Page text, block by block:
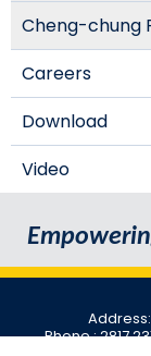
Cheng-chung
Careers
Download
Video
Phone : 2817